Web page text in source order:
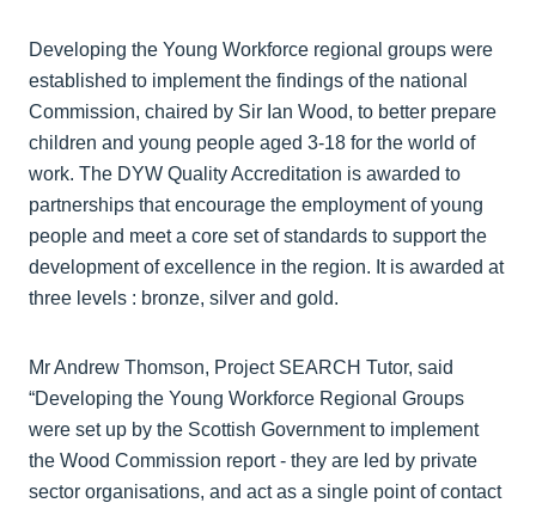
Developing the Young Workforce regional groups were
established to implement the findings of the national
Commission, chaired by Sir Ian Wood, to better prepare
children and young people aged 3-18 for the world of
work. The DYW Quality Accreditation is awarded to
partnerships that encourage the employment of young
people and meet a core set of standards to support the
development of excellence in the region. It is awarded at
three levels : bronze, silver and gold.
Mr Andrew Thomson, Project SEARCH Tutor, said
“Developing the Young Workforce Regional Groups
were set up by the Scottish Government to implement
the Wood Commission report - they are led by private
sector organisations, and act as a single point of contact